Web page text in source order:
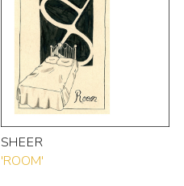
SHEER
'ROOM'